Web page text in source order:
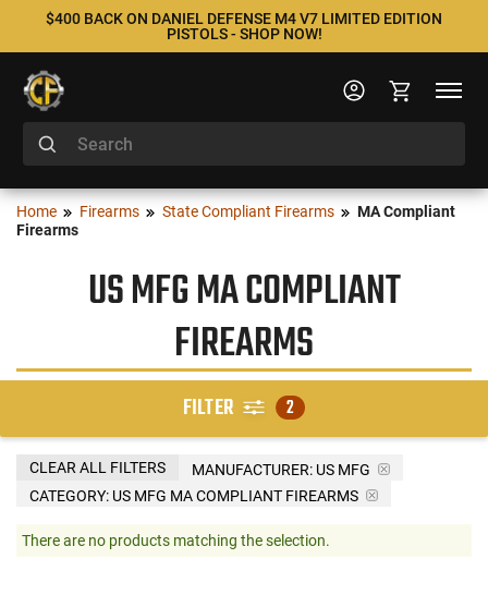
$400 BACK ON DANIEL DEFENSE M4 V7 LIMITED EDITION
PISTOLS - SHOP NOW!
Home Firearms State Compliant Firearms
MA Compliant
Firearms
US MFG MA COMPLIANT
FIREARMS
FILTER 2
MANUFACTURER: US MFG
CATEGORY: US MFG MA COMPLIANT FIREARMS
CLEAR ALL FILTERS
There are no products matching the selection.